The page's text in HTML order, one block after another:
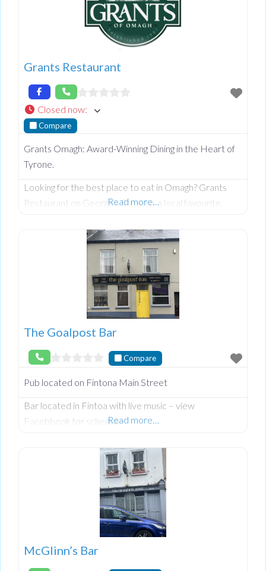
Grants Restaurant
Closed now:
Compare
Grants Omagh: Award-Winning Dining in the Heart of
Tyrone.
Looking for the best place to eat in Omagh? Grants
Restaurant on George’s Street is a local favourite,
perfectly balances traditional Irish comfort with
modern culinary excellence. Whether you’re planning a
family celebration or a romantic date night, Grants
offers a welcoming atmosphere and impeccable
service that keeps guests returning
Read more…
The Goalpost Bar
Compare
Pub located on Fintona Main Street
Bar located in Fintoa with live music – view
Facebbook for scheduleRead more…
McGlinn’s Bar